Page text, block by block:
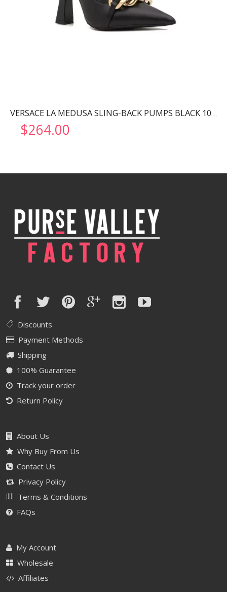
VERSACE LA MEDUSA SLING-BACK PUMPS BLACK 1001207
$264.00
Discounts
Payment Methods
Shipping
100% Guarantee
Track your order
Return Policy
About Us
Why Buy From Us
Contact Us
Privacy Policy
Terms & Conditions
FAQs
My Account
Wholesale
Affiliates